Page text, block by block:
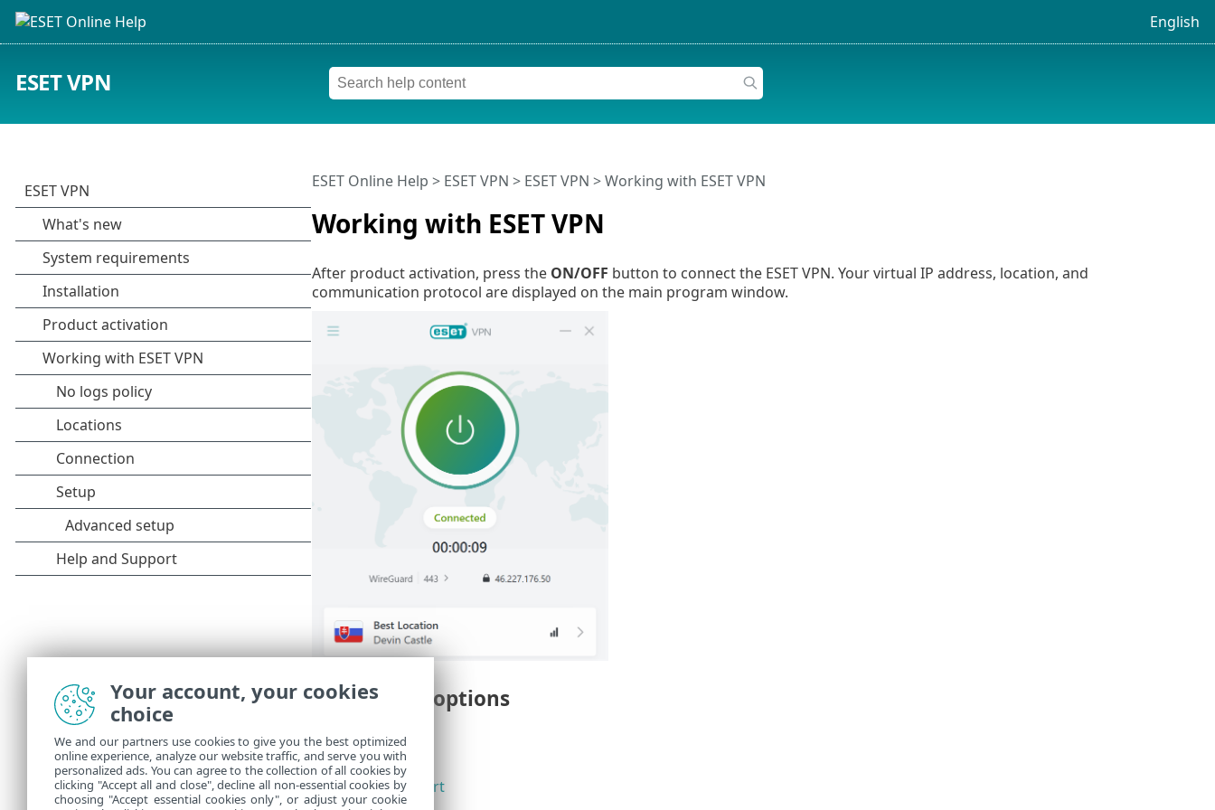
English
ESET VPN
Working with ESET VPN
ESET Online Help > ESET VPN > ESET VPN > Working with ESET VPN
After product activation, press the ON/OFF button to connect the ESET VPN. Your virtual IP address, location, and
communication protocol are displayed on the main program window.
Main menu options
• Setup
• Help and Support
Your account, your cookies
choice
We and our partners use cookies to give you the best optimized
online experience, analyze our website traffic, and serve you with
personalized ads. You can agree to the collection of all cookies by
clicking "Accept all and close", decline all non-essential cookies by
choosing "Accept essential cookies only", or adjust your cookie